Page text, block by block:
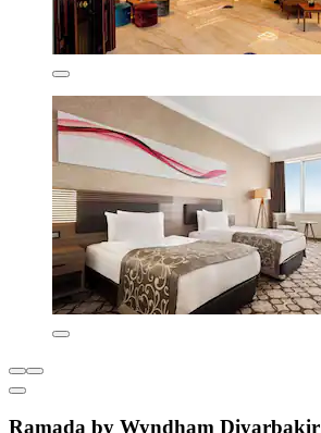
Ramada by Wyndham Diyarbakir